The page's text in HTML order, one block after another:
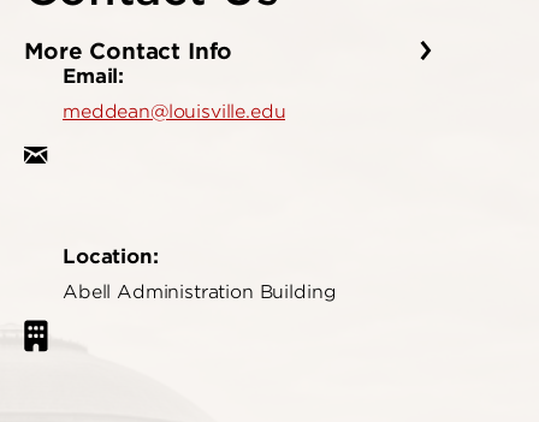
More Contact Info
Email:
meddean@louisville.edu
Location:
Abell Administration Building